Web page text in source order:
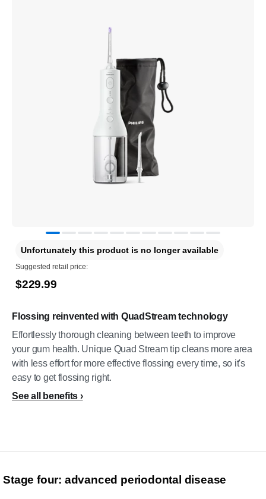
Flossing reinvented with QuadStream technology
Effortlessly thorough cleaning between teeth to improve
your gum health. Unique Quad Stream tip cleans more area
with less effort for more effective flossing every time, so it's
easy to get flossing right.
See all benefits
Unfortunately this product is no longer available
Suggested retail price:
$229.99
Stage four: advanced periodontal disease